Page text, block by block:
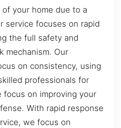
your home due to a
service focuses on rapid
the full safety and
mechanism. Our
on consistency, using
professionals for
focus on improving your
With rapid response
we focus on